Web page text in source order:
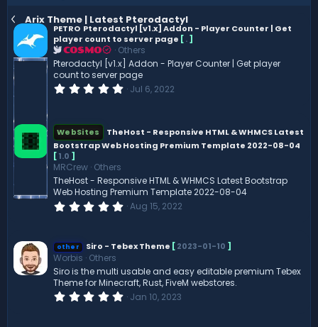
Arix Theme | Latest Pterodactyl
PETRO Pterodactyl [v1.x] Addon - Player Counter | Get
player count to server page [.]
COSMO
Others
Pterodactyl [v1.x] Addon - Player Counter | Get player
count to server page
0
s
t
a
s
)
Jul 6, 2022
WebSites
TheHost - Responsive HTML & WHMCS Latest
Bootstrap Web Hosting Premium Template 2022-08-04
[1.0 ]
MRCrew Others
TheHost - Responsive HTML & WHMCS Latest Bootstrap
Web Hosting Premium Template 2022-08-04
0
s
r
(
s
Aug 15, 2022
other Siro - Tebex Theme [ 2023-01-10 ]
Worbis Others
Siro is the multi usable and easy editable premium Tebex
Theme for Minecraft, Rust, FiveM webstores.
0 Jan 10, 2023